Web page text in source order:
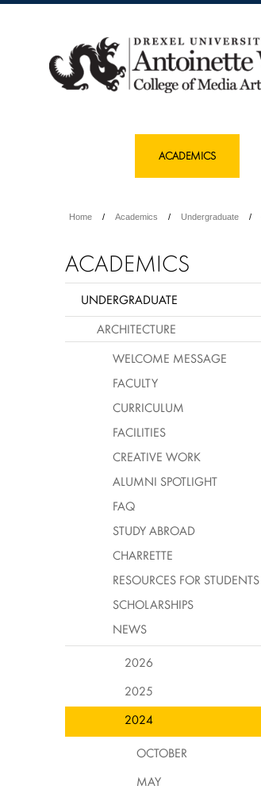
ACADEMICS
Home Academics Undergraduate
ACADEMICS
UNDERGRADUATE
ARCHITECTURE
WELCOME MESSAGE
FACULTY
CURRICULUM
FACILITIES
CREATIVE WORK
ALUMNI SPOTLIGHT
FAQ
STUDY ABROAD
CHARRETTE
RESOURCES FOR STUDENTS
SCHOLARSHIPS
NEWS
2026
2025
2024
OCTOBER
MAY